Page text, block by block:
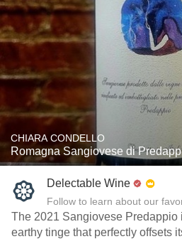
CHIARA CONDELLO
Romagna Sangiovese di
Delectable Wine
Follow to learn about our
The 2021 Sangiovese Predappio
earthy tinge that perfectly offsets